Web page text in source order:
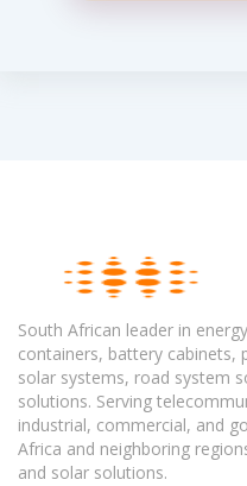
South African leader in
containers, battery
solar systems, road system
solutions. Serving
industrial, commercial, and
Africa and neighboring
and solar solutions.